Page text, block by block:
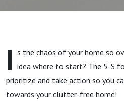
I s the chaos of your home so
idea where to start? The 5-S
prioritize and take action so you
towards your clutter-free home!